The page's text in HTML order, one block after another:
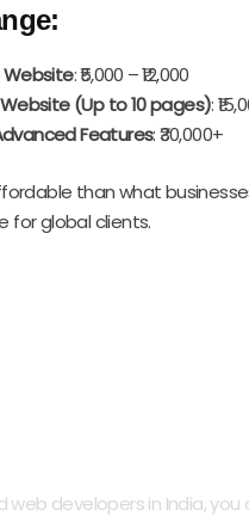
Website: ₹5,000 – ₹12,000
(Up to 10 pages):
Features: ₹30,000+
than what
for global clients.
web developers in India,